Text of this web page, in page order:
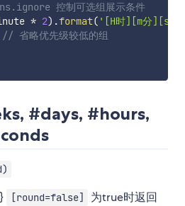
控制可选组展示条件
* 2) .format( '[H时][m分][s
// 省略优先级较低的组
#days, #hours,
[round=false]
为true时返回